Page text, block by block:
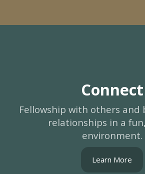
Connect
Fellowship with others
relationships in a
environment.
Learn More